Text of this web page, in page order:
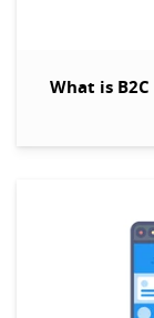
What is